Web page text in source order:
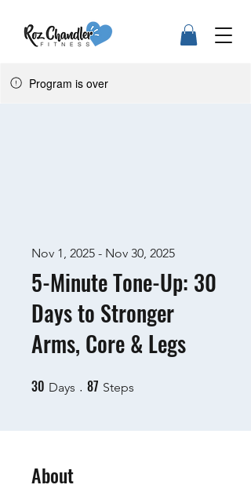
Program is over
5-Minute Tone-Up: 30
Days to Stronger
Arms, Core & Legs
Nov 1, 2025 - Nov 30, 2025
30 Days 30 Days
87 Steps
About